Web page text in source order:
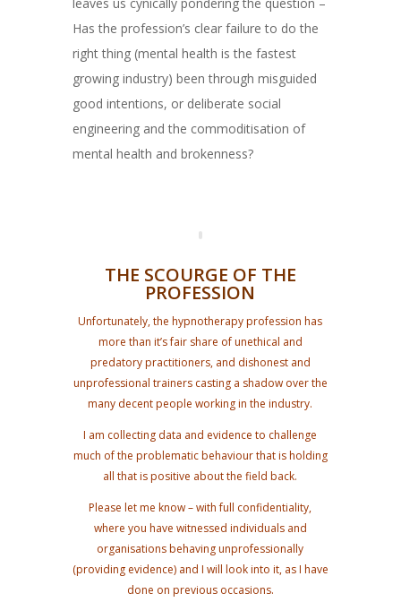
Has the profession’s clear failure to do the
right thing (mental health is the fastest
growing industry) been through misguided
good intentions, or deliberate social
engineering and the commoditisation of
mental health and brokenness?
THE SCOURGE OF THE
PROFESSION
Unfortunately, the hypnotherapy profession has
more than it’s fair share of unethical and
predatory practitioners, and dishonest and
unprofessional trainers casting a shadow over the
many decent people working in the industry.
I am collecting data and evidence to challenge
much of the problematic behaviour that is holding
all that is positive about the field back.
Please let me know – with full confidentiality,
where you have witnessed individuals and
organisations behaving unprofessionally
(providing evidence) and I will look into it, as I have
done on previous occasions.